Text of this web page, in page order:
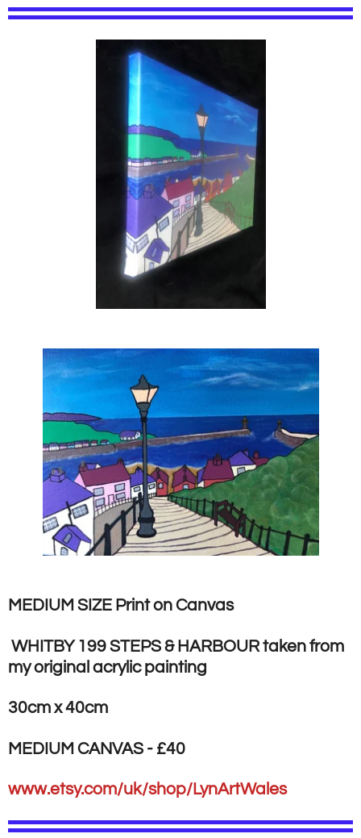
MEDIUM SIZE Print on Canvas
WHITBY 199 STEPS & HARBOUR taken from
my original acrylic painting
30cm x 40cm
MEDIUM CANVAS - £40
www.etsy.com/uk/shop/LynArtWales